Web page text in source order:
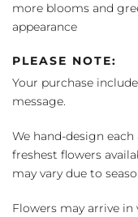
more blooms and
appearance
PLEASE NOTE:
Your purchase
message.
We hand-design
freshest flowers
may vary due to
Flowers may arrive in